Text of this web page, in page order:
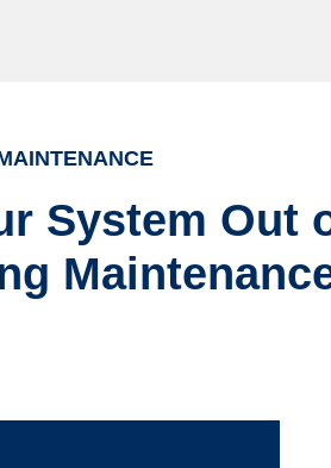
System Out